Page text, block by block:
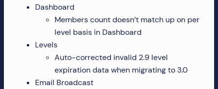
Dashboard
Members count doesn’t match up on per
level basis in Dashboard
Levels
Auto-corrected invalid 2.9 level
expiration data when migrating to 3.0
Email Broadcast